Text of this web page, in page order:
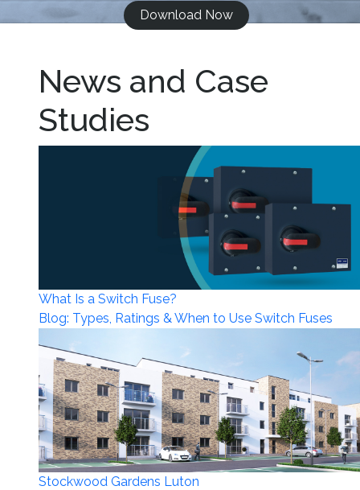
Download Now
News and Case
Studies
What Is a Switch Fuse?
Blog: Types, Ratings & When to Use Switch Fuses
Stockwood Gardens Luton